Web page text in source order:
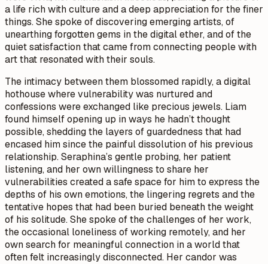
a life rich with culture and a deep appreciation for the finer
things. She spoke of discovering emerging artists, of
unearthing forgotten gems in the digital ether, and of the
quiet satisfaction that came from connecting people with
art that resonated with their souls.
The intimacy between them blossomed rapidly, a digital
hothouse where vulnerability was nurtured and
confessions were exchanged like precious jewels. Liam
found himself opening up in ways he hadn’t thought
possible, shedding the layers of guardedness that had
encased him since the painful dissolution of his previous
relationship. Seraphina’s gentle probing, her patient
listening, and her own willingness to share her
vulnerabilities created a safe space for him to express the
depths of his own emotions, the lingering regrets and the
tentative hopes that had been buried beneath the weight
of his solitude. She spoke of the challenges of her work,
the occasional loneliness of working remotely, and her
own search for meaningful connection in a world that
often felt increasingly disconnected. Her candor was